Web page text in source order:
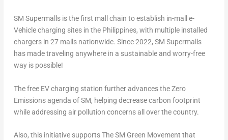
SM Supermalls is the first mall chain to establish in-mall e-
Vehicle charging sites in the Philippines, with multiple installed
chargers in 27 malls nationwide. Since 2022, SM Supermalls
has made traveling anywhere in a sustainable and worry-free
way is possible!
The free EV charging station further advances the Zero
Emissions agenda of SM, helping decrease carbon footprint
while addressing air pollution concerns all over the country.
Also, this initiative supports The SM Green Movement that